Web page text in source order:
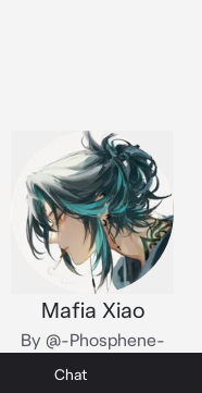
Mafia Xiao
By @-Phosphene-
Chat